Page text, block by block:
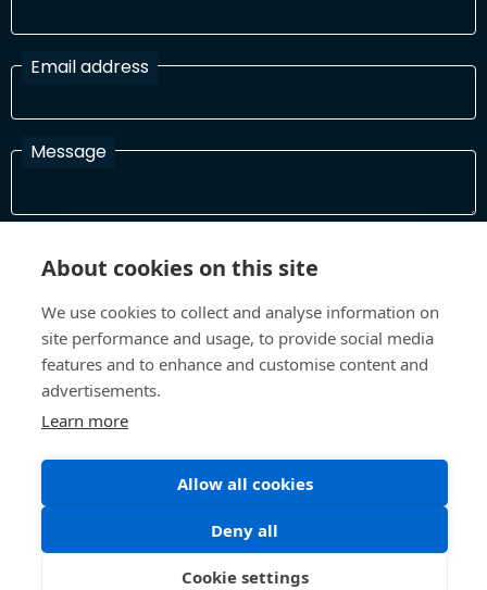
Email address
Message
In order to process your information and respond to you please
©All Rights 2026 Future Museum Project Partners
Terms and Conditions Privacy Policy
About cookies on this site
We use cookies to collect and analyse information on
site performance and usage, to provide social media
features and to enhance and customise content and
advertisements.
Learn more
Allow all cookies
Deny all
Cookie settings